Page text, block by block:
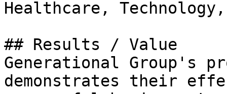
Healthcare,
## Results / Value
Generational Group's
demonstrates their